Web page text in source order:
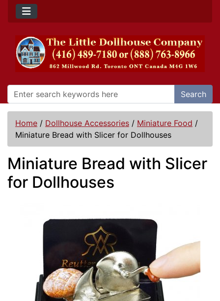
Search
Home / Dollhouse Accessories / Miniature Food /
Miniature Bread with Slicer for Dollhouses
Miniature Bread with Slicer
for Dollhouses